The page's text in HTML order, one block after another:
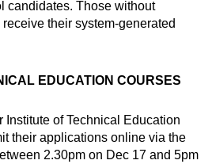
candidates. Those without
their system-generated
EDUCATION COURSES
of Technical Education
their applications online via the
2.30pm on Dec 17 and 5pm